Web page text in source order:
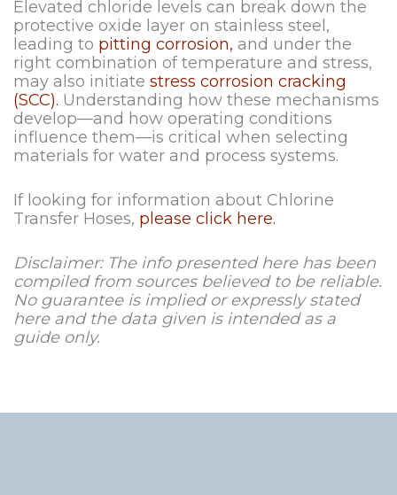
Elevated chloride levels can break down the
protective oxide layer on stainless steel,
leading to pitting corrosion, and under the
right combination of temperature and stress,
may also initiate stress corrosion cracking
(SCC). Understanding how these mechanisms
develop—and how operating conditions
influence them—is critical when selecting
materials for water and process systems.
If looking for information about Chlorine
Transfer Hoses, please click here.
Disclaimer: The info presented here has been
compiled from sources believed to be reliable.
No guarantee is implied or expressly stated
here and the data given is intended as a
guide only.